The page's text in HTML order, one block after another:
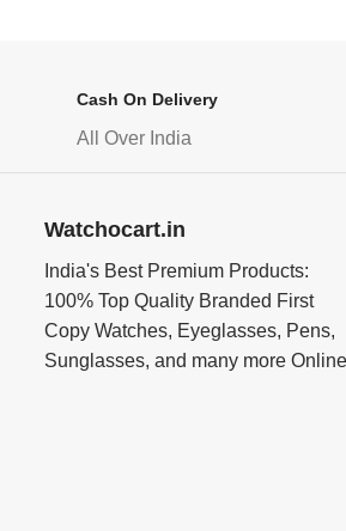
Cash On Delivery
All Over India
Watchocart.in
India's Best Premium Products:
100% Top Quality Branded First
Copy Watches, Eyeglasses, Pens,
Sunglasses, and many more Online